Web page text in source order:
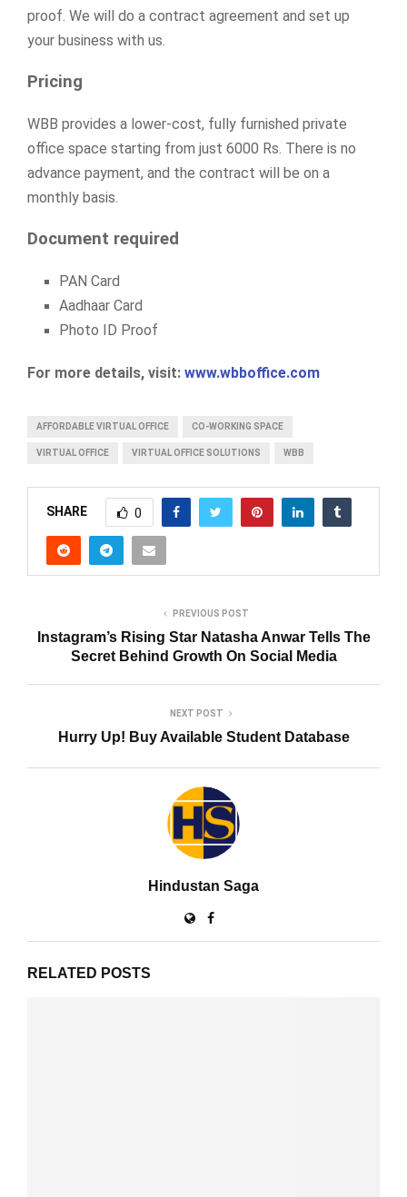
proof. We will do a contract agreement and set up
your business with us.
Pricing
WBB provides a lower-cost, fully furnished private
office space starting from just 6000 Rs. There is no
advance payment, and the contract will be on a
monthly basis.
Document required
PAN Card
Aadhaar Card
Photo ID Proof
For more details, visit: www.wbboffice.com
AFFORDABLE VIRTUAL OFFICE CO-WORKING SPACE
VIRTUAL OFFICE VIRTUAL OFFICE SOLUTIONS WBB
SHARE 0
PREVIOUS POST
Instagram’s Rising Star Natasha Anwar Tells The
Secret Behind Growth On Social Media
NEXT POST
Hurry Up! Buy Available Student Database
Hindustan Saga
RELATED POSTS